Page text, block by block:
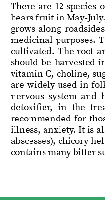
There are 12
bears fruit in May-
grows along
medicinal purposes.
cultivated. The root
should be harvested
vitamin C, choline,
are widely used in
nervous system
detoxifier, in the
recommended for
illness, anxiety. It is
abscesses), chicory
contains many bitter